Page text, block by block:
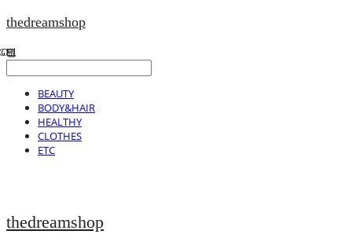
thedreamshop
BEAUTY
BODY&HAIR
HEALTHY
CLOTHES
ETC
thedreamshop